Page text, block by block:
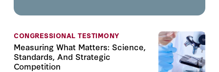
CONGRESSIONAL TESTIMONY
Measuring What Matters: Science,
Standards, And Strategic
Competition